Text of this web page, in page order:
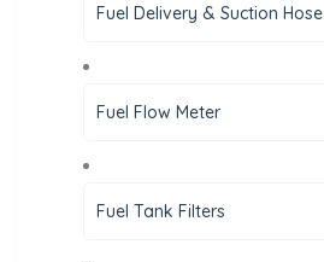
Fuel Delivery & Suction Hose
Fuel Flow Meter
Fuel Tank Filters